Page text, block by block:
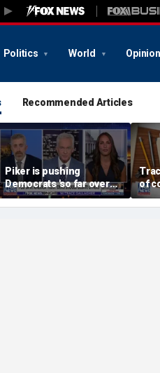
Politics World Opinion
Recommended Articles
Piker is pushing
Democrats 'so far over
the edge': Joel Pollak
of
for